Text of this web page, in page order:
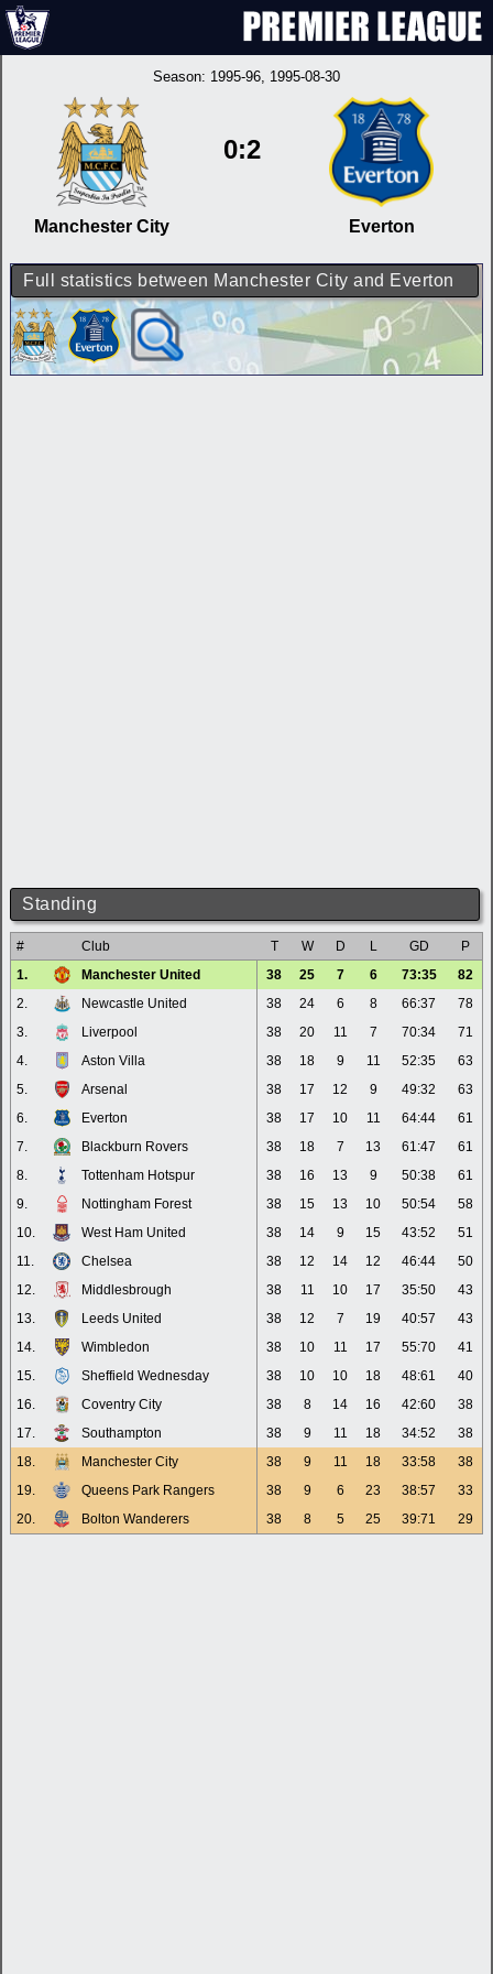
Season: 1995-96, 1995-08-30
Manchester City
0:2
Everton
Full statistics between Manchester City and Everton
Standing
# Club T W D L GD
P
1.
Manchester United 38 25 7 6 73:35
82
2.
Newcastle United 38 24 6 8 66:37
78
3.
Liverpool 38 20 11 7 70:34
71
4.
Aston Villa 38 18 9 11 52:35
63
5.
Arsenal 38 17 12 9 49:32
63
6.
Everton 38 17 10 11 64:44
61
7.
Blackburn Rovers 38 18 7 13 61:47
61
8.
Tottenham Hotspur 38 16 13 9 50:38
61
9.
Nottingham Forest 38 15 13 10 50:54
58
10.
West Ham United 38 14 9 15 43:52
51
11.
Chelsea 38 12 14 12 46:44
50
12.
Middlesbrough 38 11 10 17 35:50
43
13.
Leeds United 38 12 7 19 40:57
43
14.
Wimbledon 38 10 11 17 55:70
41
15.
Sheffield Wednesday 38 10 10 18 48:61
40
16.
Coventry City 38 8 14 16 42:60
38
17.
Southampton 38 9 11 18 34:52
38
18.
Manchester City 38 9 11 18 33:58
38
19.
Queens Park Rangers 38 9 6 23 38:57
33
20.
Bolton Wanderers 38 8 5 25 39:71 29